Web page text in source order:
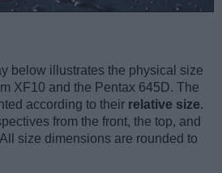
below illustrates the physical size
XF10 and the Pentax 645D. The
according to their relative size.
from the front, the top, and
size dimensions are rounded to